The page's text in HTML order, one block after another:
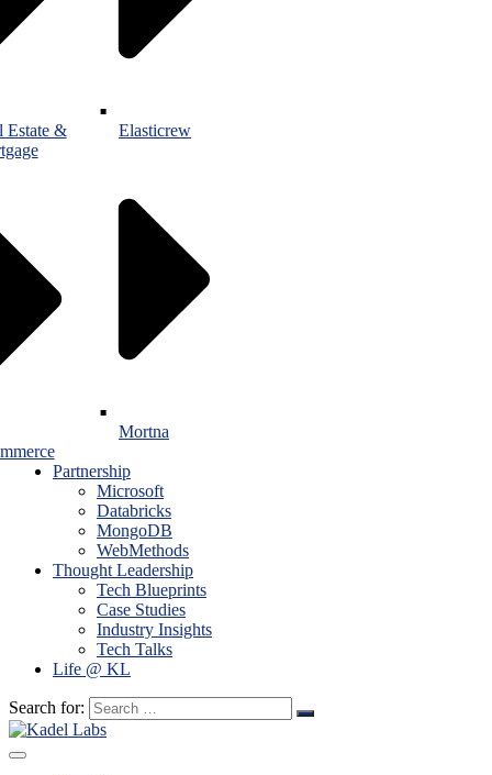
Estate &
Elasticrew
Mortna
Partnership
Microsoft
Databricks
MongoDB
WebMethods
Thought Leadership
Tech Blueprints
Case Studies
Industry Insights
Tech Talks
Life @ KL
Search for: